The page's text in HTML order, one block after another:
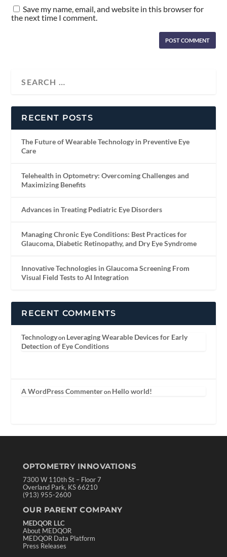
Save my name, email, and website in this browser for
the next time I comment.
RECENT POSTS
The Future of Wearable Technology in Preventive Eye
Care
Telehealth in Optometry: Overcoming Challenges and
Maximizing Benefits
Advances in Treating Pediatric Eye Disorders
Managing Chronic Eye Conditions: Best Practices for
Glaucoma, Diabetic Retinopathy, and Dry Eye Syndrome
Innovative Technologies in Glaucoma Screening From
Visual Field Tests to AI Integration
RECENT COMMENTS
Technologyon Leveraging Wearable Devices for Early
Detection of Eye Conditions
A WordPress Commenteron Hello world!
OPTOMETRY INNOVATIONS
7300 W 110th St – Floor 7
Overland Park, KS 66210
(913) 955-2600
OUR PARENT COMPANY
MEDQOR LLC
About MEDQOR
MEDQOR Data Platform
Press Releases